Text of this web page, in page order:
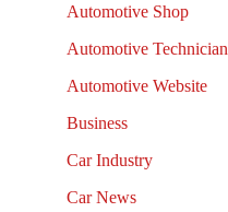
Automotive Shop
Automotive Technician
Automotive Website
Business
Car Industry
Car News